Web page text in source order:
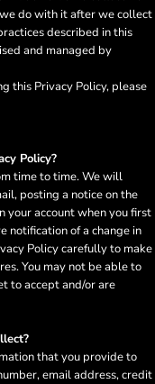
do with it after we collect
described in this
and managed by
this Privacy Policy, please
Policy?
time to time. We will
posting a notice on the
your account when you first
notification of a change in
Policy carefully to make
You may not be able to
to accept and/or are
that you provide to
email address, credit